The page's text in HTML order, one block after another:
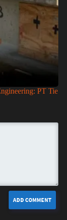
PT Tie
ADD COMMENT